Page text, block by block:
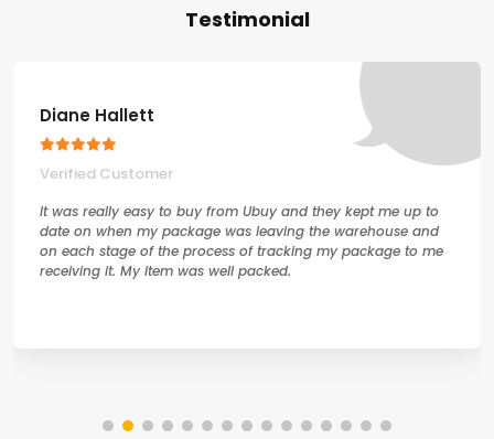
Testimonial
Diane Hallett
Verified Customer
It was really easy to buy from Ubuy and they kept me up to
date on when my package was leaving the warehouse and
on each stage of the process of tracking my package to me
receiving it. My item was well packed.